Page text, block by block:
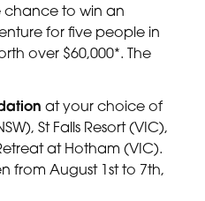
chance to win an
for five people in
over $60,000*. The
at your choice of
St Falls Resort (VIC),
at Hotham (VIC).
from August 1st to 7th,